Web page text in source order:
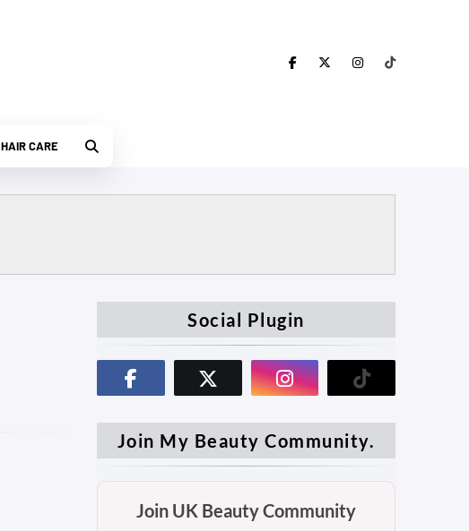
HAIR CARE
Social Plugin
Join My Beauty Community.
Join UK Beauty Community